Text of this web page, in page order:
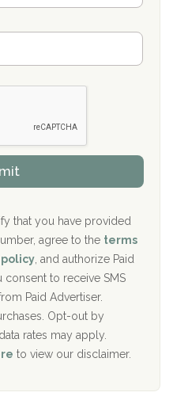
Indianapolis, IN
NJ
Raton, FL
for Recovery
Services
County, Inc.
Virginia
that you have provided
agree to the terms
, and authorize Paid
to receive SMS
Paid Advertiser.
Opt-out by
rates may apply.
to view our disclaimer.